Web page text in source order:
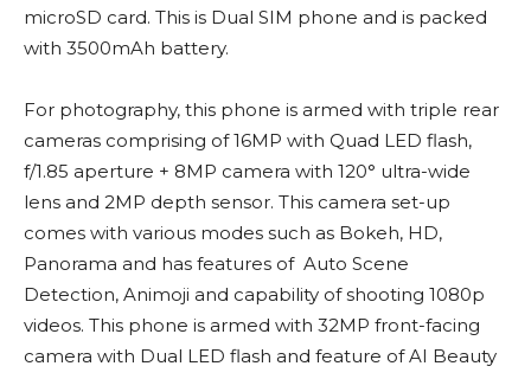
microSD card. This is Dual SIM phone and is packed
with 3500mAh battery.
For photography, this phone is armed with triple rear
cameras comprising of 16MP with Quad LED flash,
f/1.85 aperture + 8MP camera with 120° ultra-wide
lens and 2MP depth sensor. This camera set-up
comes with various modes such as Bokeh, HD,
Panorama and has features of Auto Scene
Detection, Animoji and capability of shooting 1080p
videos. This phone is armed with 32MP front-facing
camera with Dual LED flash and feature of AI Beauty